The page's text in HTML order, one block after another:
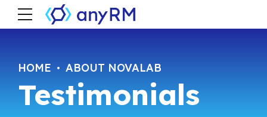
HOME ABOUT NOVALAB
Testimonials